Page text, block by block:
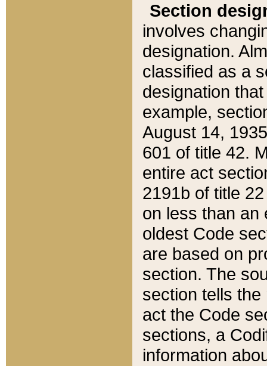
Section
involves
designation.
classified as a
designation
example,
August 14,
601 of title 42.
entire act
2191b of title
on less than an
oldest Code
are based on
section. The
section tells
act the Code
sections, a
information